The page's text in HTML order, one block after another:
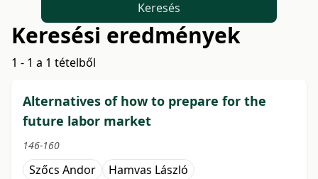
Keresés
Keresési eredmények
1 - 1 a 1 tételből
Alternatives of how to prepare for the
future labor market
146-160
Szőcs Andor Hamvas László